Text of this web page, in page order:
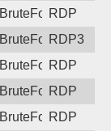
BruteForceRDP
BruteForceRDP3
BruteForceRDP
BruteForceRDP
BruteForceRDP